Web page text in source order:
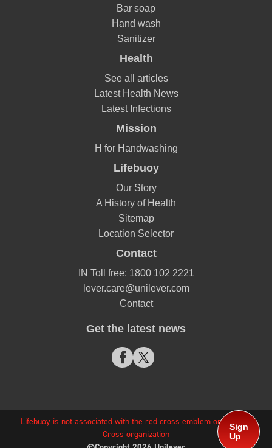
Sign
Up
Bar soap
Hand wash
Sanitizer
Health
See all articles
Latest Health News
Latest Infections
Mission
H for Handwashing
Lifebuoy
Our Story
A History of Health
Sitemap
Location Selector
Contact
IN Toll free: 1800 102 2221
lever.care@unilever.com
Contact
Get the latest news
Lifebuoy is not associated with the red cross emblem or any Red
Cross organization